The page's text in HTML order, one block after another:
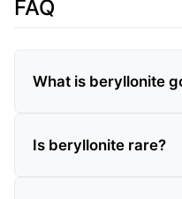
FAQ
What is beryllonite
Is beryllonite rare?